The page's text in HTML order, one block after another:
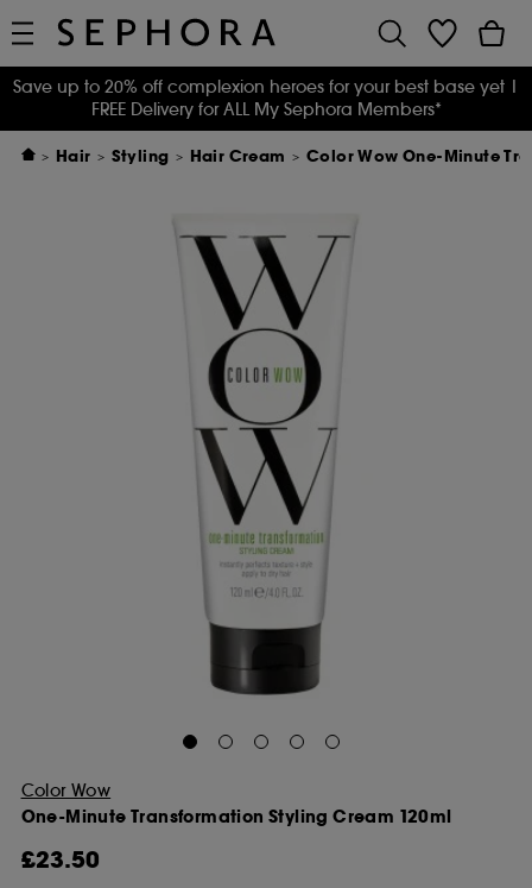
Save up to 20% off complexion heroes for your best base yet |
FREE Delivery for ALL My Sephora Members*
Hair Styling Hair Cream Color Wow One-Minute
Color Wow
One-Minute Transformation Styling Cream 120ml
£23.50